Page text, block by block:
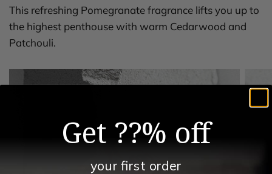
This refreshing Pomegranate fragrance lifts you up to
the highest penthouse with warm Cedarwood and
Patchouli.
Get ??% off
your first order